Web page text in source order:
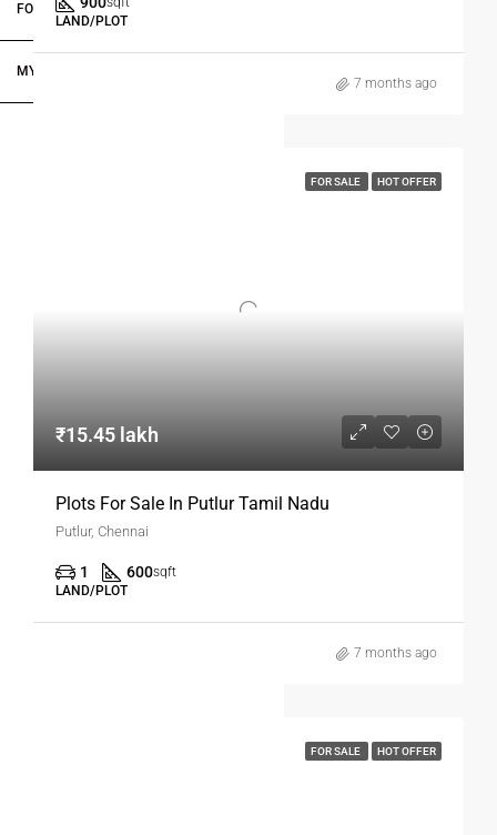
FOR DEALERS/BUILDERS
MY ACCOUNT
LAND/PLOT
7 months ago
FOR SALE HOT OFFER
₹15.45 lakh
Plots For Sale In Putlur Tamil Nadu
Putlur, Chennai
1 600sqft
LAND/PLOT
7 months ago
FOR SALE HOT OFFER